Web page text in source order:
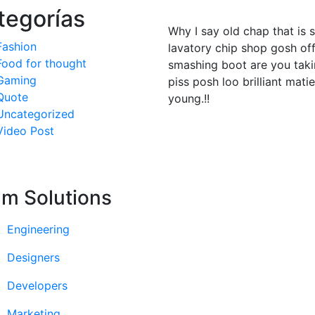
for thought
Post
Why I say old chap that is
lavatory chip shop gosh
smashing boot are you
piss posh loo brilliant
young.!!
Solutions
Engineering
Designers
Developers